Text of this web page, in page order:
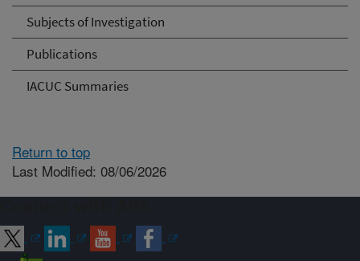
Subjects of Investigation
Publications
IACUC Summaries
Return to top
Last Modified: 08/06/2026